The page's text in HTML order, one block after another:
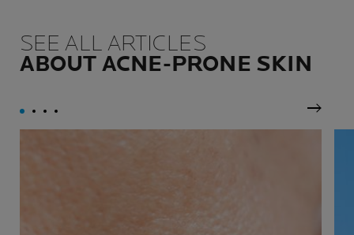
SEE ALL ARTICLES
ABOUT ACNE-PRONE SKIN
Next